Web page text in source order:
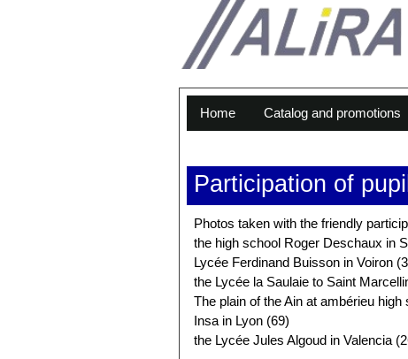
Home Catalog and promotions
Participation of
Photos taken with the friendly
the high school Roger Deschaux in
Lycée Ferdinand Buisson in Voiron
the Lycée la Saulaie to Saint
The plain of the Ain at ambérieu high
Insa in Lyon (69)
the Lycée Jules Algoud in Valencia